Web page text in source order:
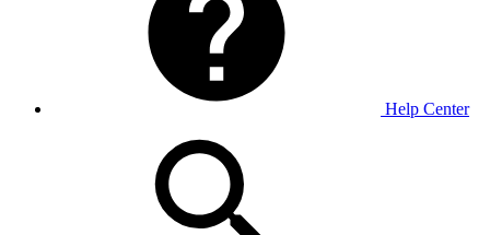
Help Center